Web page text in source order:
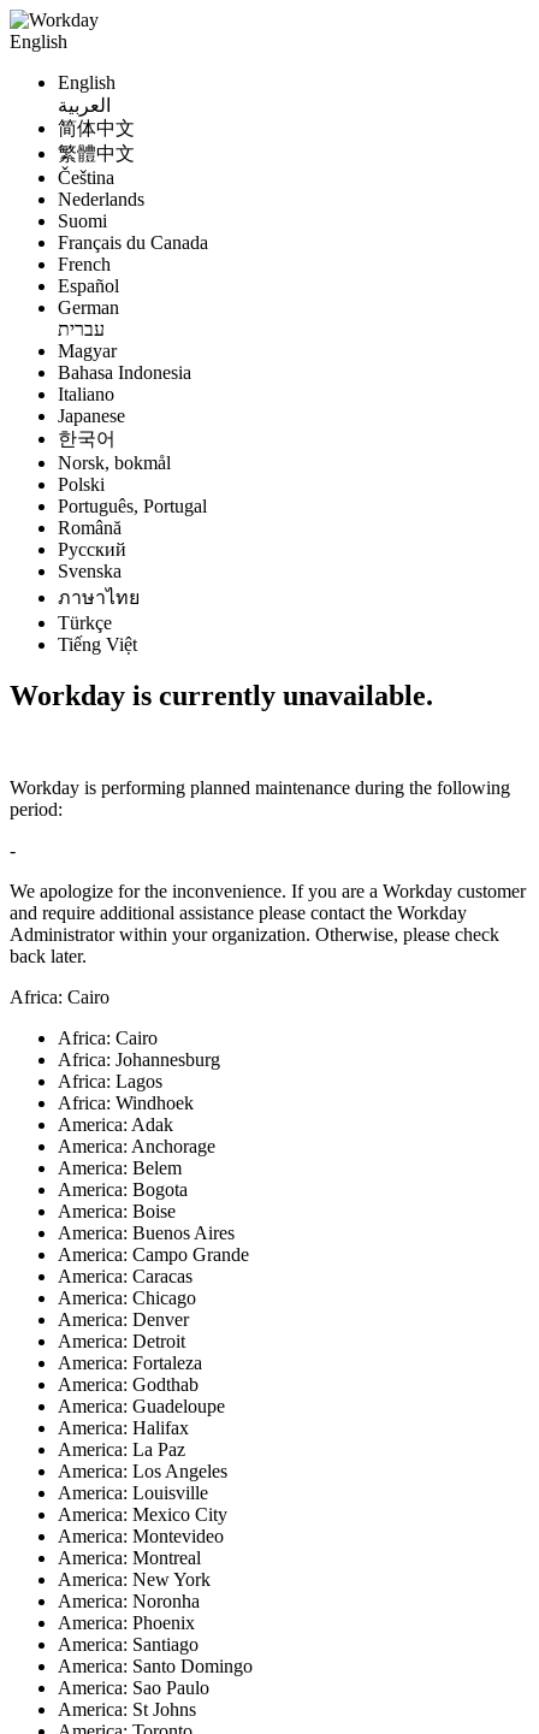
English
English
العربية
简体中文
繁體中文
Čeština
Nederlands
Suomi
Français du Canada
French
Español
German
עברית
Magyar
Bahasa Indonesia
Italiano
Japanese
한국어
Norsk, bokmål
Polski
Português, Portugal
Română
Русский
Svenska
ภาษาไทย
Türkçe
Tiếng Việt
Workday is currently unavailable.
Workday is performing planned maintenance during the following
period:
-
We apologize for the inconvenience. If you are a Workday customer
and require additional assistance please contact the Workday
Administrator within your organization. Otherwise, please check
back later.
Africa: Cairo
Africa: Cairo
Africa: Johannesburg
Africa: Lagos
Africa: Windhoek
America: Adak
America: Anchorage
America: Belem
America: Bogota
America: Boise
America: Buenos Aires
America: Campo Grande
America: Caracas
America: Chicago
America: Denver
America: Detroit
America: Fortaleza
America: Godthab
America: Guadeloupe
America: Halifax
America: La Paz
America: Los Angeles
America: Louisville
America: Mexico City
America: Montevideo
America: Montreal
America: New York
America: Noronha
America: Phoenix
America: Santiago
America: Santo Domingo
America: Sao Paulo
America: St Johns